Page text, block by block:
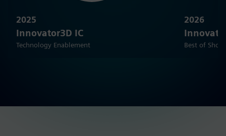
2025
Innovator3D IC
Technology Enablement
2026
Best of Show